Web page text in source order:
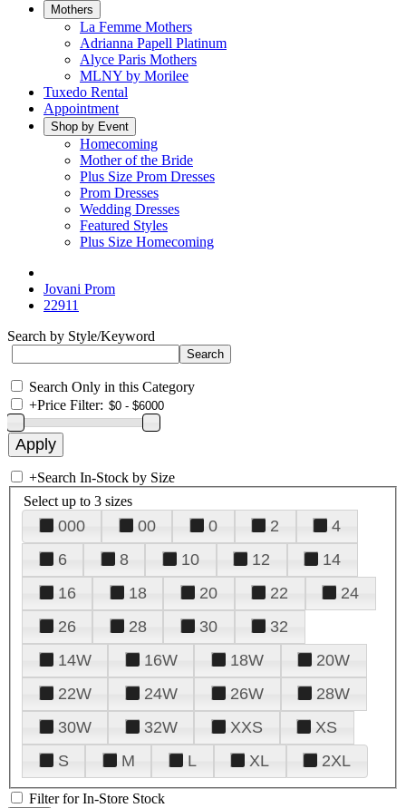
Mothers
La Femme Mothers
Adrianna Papell Platinum
Alyce Paris Mothers
MLNY by Morilee
Tuxedo Rental
Appointment
Shop by Event
Homecoming
Mother of the Bride
Plus Size Prom Dresses
Prom Dresses
Wedding Dresses
Featured Styles
Plus Size Homecoming
Jovani Prom
22911
Search by Style/Keyword
Search Only in this Category
+Price Filter:
+Search In-Stock by Size
Select up to 3 sizes
000 00 0 2
4
6
8 10 12
14
16
18 20 22
24
26
28 30
32
14W
16W 18W
20W
22W
24W 26W
28W
30W
32W XXS
XS
S
M L XL 2XL
Filter for In-Store Stock